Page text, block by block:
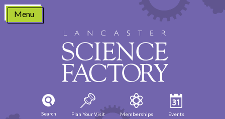
Skip
content
Menu
Search Plan Your Visit Memberships Events